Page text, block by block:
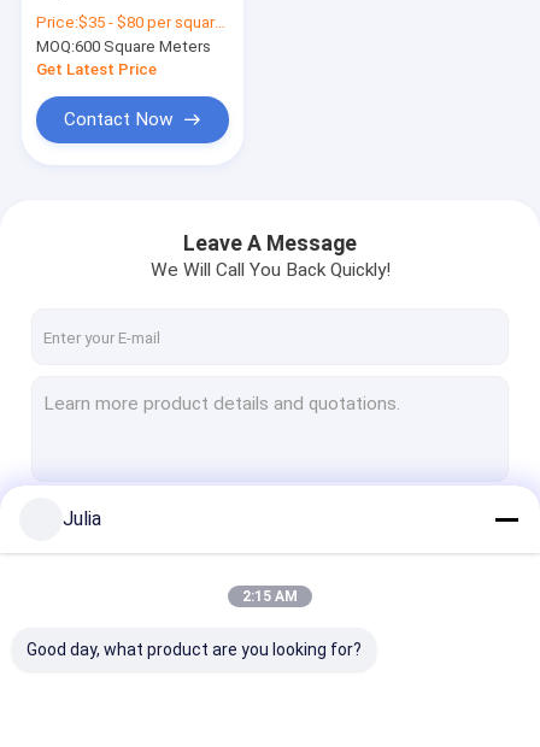
Monitor System
Interception
Efficiency 99.7% for
matters
Price:$35 - $80 per square meter ,pls contact our sales
MOQ:600 Square Meters
Get Latest Price
Contact Now
Leave A Message
We Will Call You Back Quickly!
Julia
2:15 AM
Good day, what product are you looking for?